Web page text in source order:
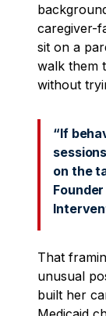
caregiver-
sit on a
walk them
without
“If
on the
That
unusual
built her